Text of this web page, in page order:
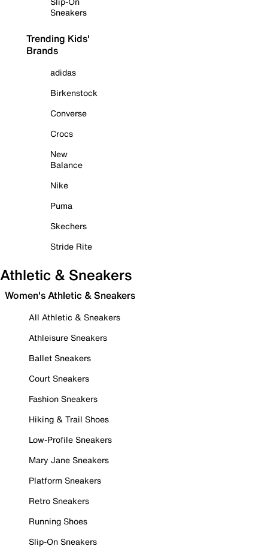
Sneakers
Trending Kids'
Brands
adidas
Birkenstock
Converse
Crocs
New
Balance
Nike
Puma
Skechers
Stride Rite
Athletic & Sneakers
Women's Athletic & Sneakers
All Athletic & Sneakers
Athleisure Sneakers
Ballet Sneakers
Court Sneakers
Fashion Sneakers
Hiking & Trail Shoes
Low-Profile Sneakers
Mary Jane Sneakers
Platform Sneakers
Retro Sneakers
Running Shoes
Slip-On Sneakers